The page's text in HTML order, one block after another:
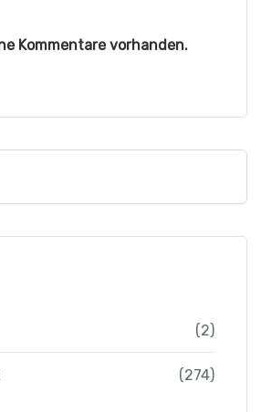
Kommentare vorhanden.
(2)
(274)